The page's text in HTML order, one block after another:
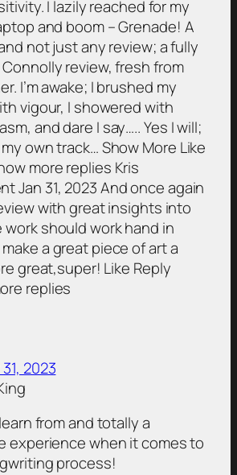
I lazily reached for my
and boom – Grenade! A
not just any review; a fully
review, fresh from
I’m awake; I brushed my
vigour, I showered with
and dare I say….. Yes I will;
own track… Show More Like
more replies Kris
Jan 31, 2023 And once again
with great insights into
work should work hand in
a great piece of art a
great,super! Like Reply
replies
2023
from and totally a
experience when it comes to
process!